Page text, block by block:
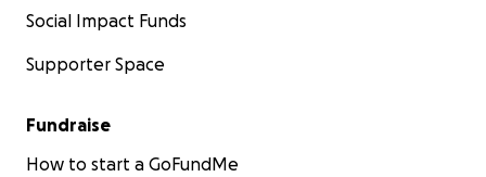
Social Impact Funds
Supporter Space
Fundraise
How to start a GoFundMe